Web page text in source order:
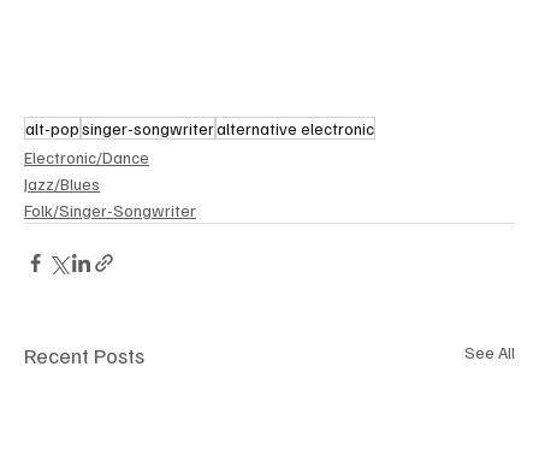
alt-popsinger-songwriteralternative electronic
Electronic/Dance
Jazz/Blues
Folk/Singer-Songwriter
Recent Posts See All